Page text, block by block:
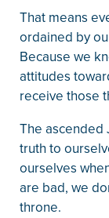
That means
ordained by
Because we
attitudes
receive those
The ascended
truth to
ourselves
are bad, we
throne.